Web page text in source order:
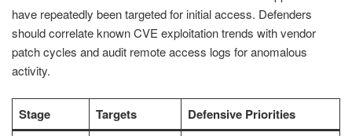
have repeatedly been targeted for initial access. Defenders
should correlate known CVE exploitation trends with vendor
patch cycles and audit remote access logs for anomalous
activity.
Stage Targets Defensive Priorities